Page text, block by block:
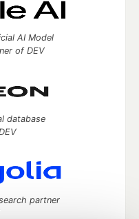
AI Model
of DEV
database
partner